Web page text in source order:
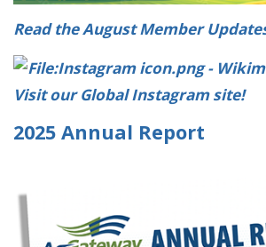
Read the August Member
Visit our Global Instagram site!
2025 Annual Report